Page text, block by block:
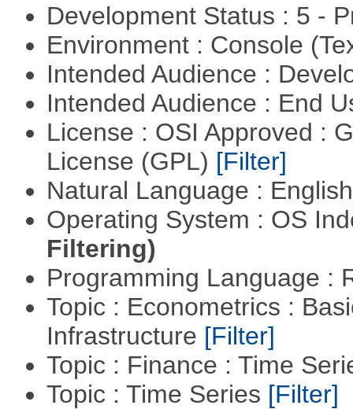
Development Status : 5 -
Environment : Console
Intended Audience :
Intended Audience : End
License : OSI Approved :
License (GPL) [Filter]
Natural Language :
Operating System : OS
Filtering)
Programming Language :
Topic : Econometrics :
Infrastructure [Filter]
Topic : Finance : Time
Topic : Time Series [Filter]